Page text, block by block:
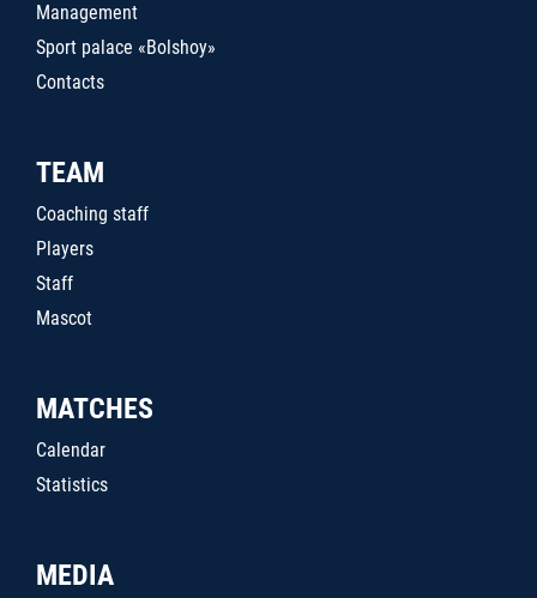
Management
Sport palace «Bolshoy»
Contacts
TEAM
Coaching staff
Players
Staff
Mascot
MATCHES
Calendar
Statistics
MEDIA